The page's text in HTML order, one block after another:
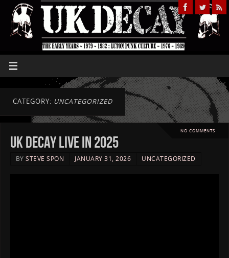
CATEGORY: UNCATEGORIZED
NO COMMENTS
UK DECAY live in 2025
BYSTEVE SPON JANUARY 31, 2026 UNCATEGORIZED